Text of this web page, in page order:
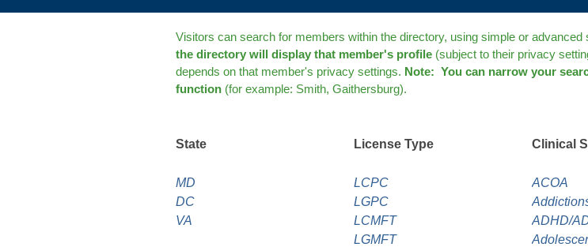
Visitors can search for members within the directory, using simple or advanced
the directory will display that member's profile (subject to their privacy
depends on that member's privacy settings. Note: You can narrow your
function (for example: Smith, Gaithersburg).
State License Type Clinical
MD
DC
VA
LCPC
LGPC
LCMFT
LGMFT
ACOA
ADHD/